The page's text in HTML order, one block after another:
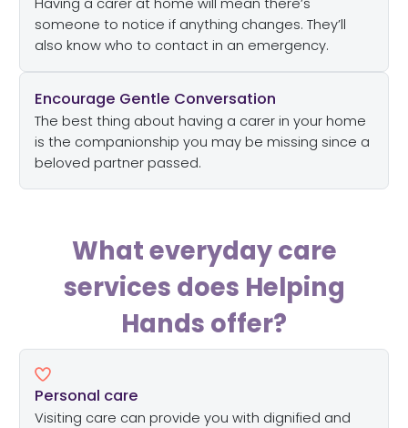
Having a carer at home will mean there’s
someone to notice if anything changes. They’ll
also know who to contact in an emergency.
Encourage Gentle Conversation
The best thing about having a carer in your home
is the companionship you may be missing since a
beloved partner passed.
What everyday care
services does Helping
Hands offer?
Personal care
Visiting care can provide you with dignified and